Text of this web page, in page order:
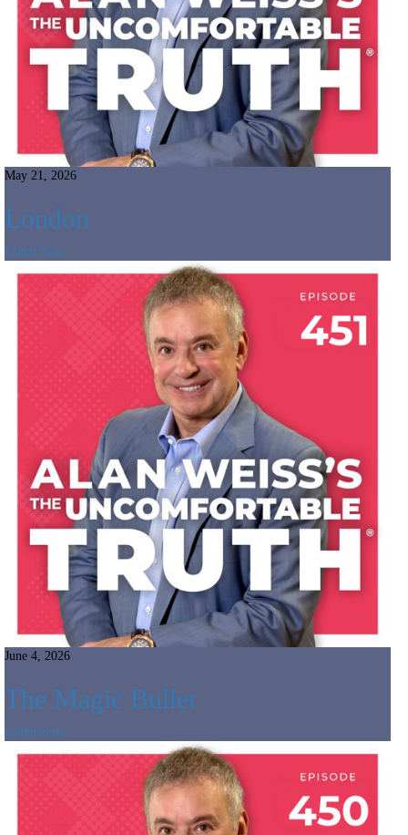
May 21, 2026
London
Listen Now
June 4, 2026
The Magic Bullet
Listen Now